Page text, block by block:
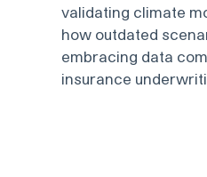
validating climate
how outdated
embracing data
insurance